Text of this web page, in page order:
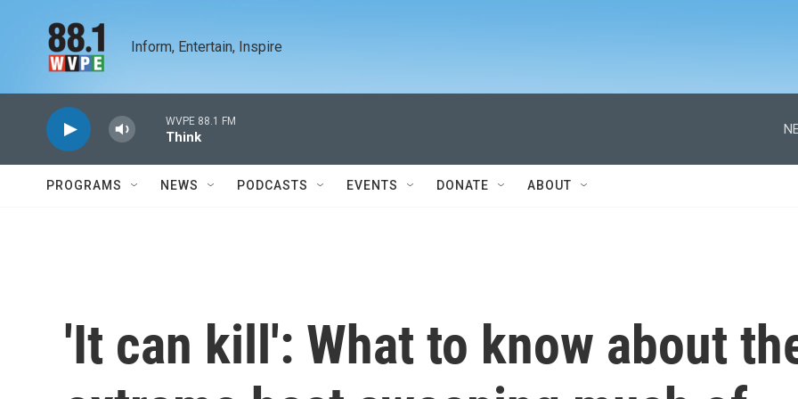
Inform, Entertain, Inspire
WVPE 88.1 FM
Think
PROGRAMS NEWS PODCASTS EVENTS DONATE ABOUT
'It can kill': What to know about